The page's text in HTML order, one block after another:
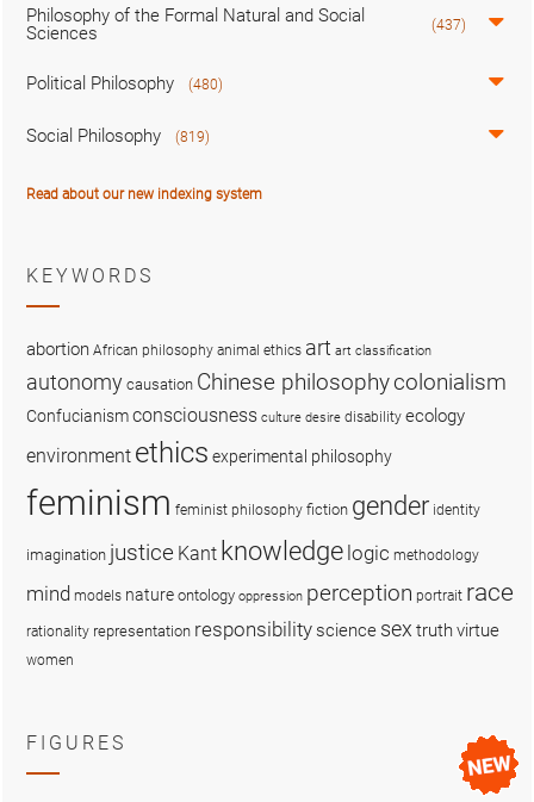
Philosophy of the Formal Natural and Social
Sciences
(437)
Political Philosophy (480)
Social Philosophy (819)
Read about our new indexing system
KEYWORDS
abortion African philosophy animal ethics art art classification
autonomy causation Chinese philosophycolonialism
Confucianismconsciousness culture desire disability ecology
environment ethics experimental philosophy
feminism feminist philosophy fiction gender identity
imagination justice Kant knowledge logic methodology
mind models nature ontology oppression perception portrait race
rationality representation responsibility science sex truthvirtue
women
FIGURES